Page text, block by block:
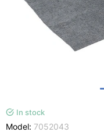
In stock
Model: 7052043